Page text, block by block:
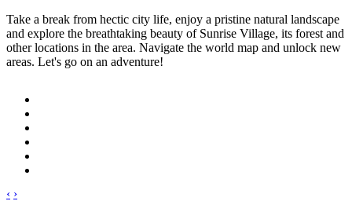
Take a break from hectic city life, enjoy a pristine natural landscape
and explore the breathtaking beauty of Sunrise Village, its forest and
other locations in the area. Navigate the world map and unlock new
areas. Let's go on an adventure!
‹ ›